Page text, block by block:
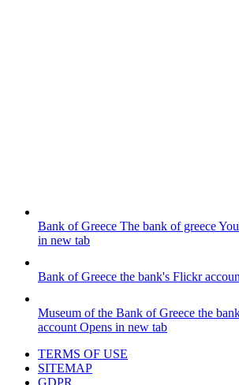
Bank of Greece The bank of greece
in new tab
Bank of Greece the bank's Flickr
Museum of the Bank of Greece the
accountOpens in new tab
TERMS OF USE
SITEMAP